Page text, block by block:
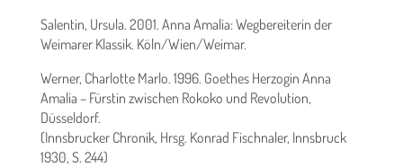
Salentin, Ursula. 2001. Anna Amalia: Wegbereiterin der
Weimarer Klassik. Köln/Wien/Weimar.
Werner, Charlotte Marlo. 1996. Goethes Herzogin Anna
Amalia – Fürstin zwischen Rokoko und Revolution,
Düsseldorf.
(Innsbrucker Chronik, Hrsg. Konrad Fischnaler, Innsbruck
1930, S. 244)